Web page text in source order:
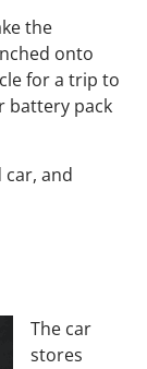
the
onto
for a trip to
battery pack
and
The car
stores